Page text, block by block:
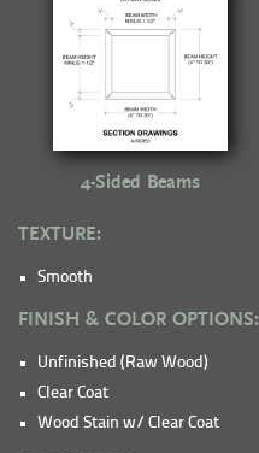
4-Sided Beams
TEXTURE:
Smooth
FINISH & COLOR OPTIONS:
Unfinished (Raw Wood)
Clear Coat
Wood Stain w/ Clear Coat